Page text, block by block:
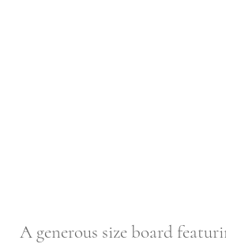
A generous size board